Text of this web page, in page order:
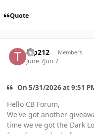
Quote
tep212 Members
June 7Jun 7
On 5/31/2026 at 9:51
Hello CB Forum,
We've got another
time we've got the Dark